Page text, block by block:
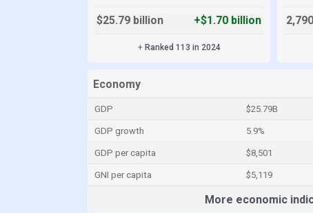
$25.79 billion +$1.70 billion
+ Ranked 113 in 2024
Economy
GDP $25.79B
GDP growth 5.9%
GDP per capita $8,501
GNI per capita $5,119
More economic